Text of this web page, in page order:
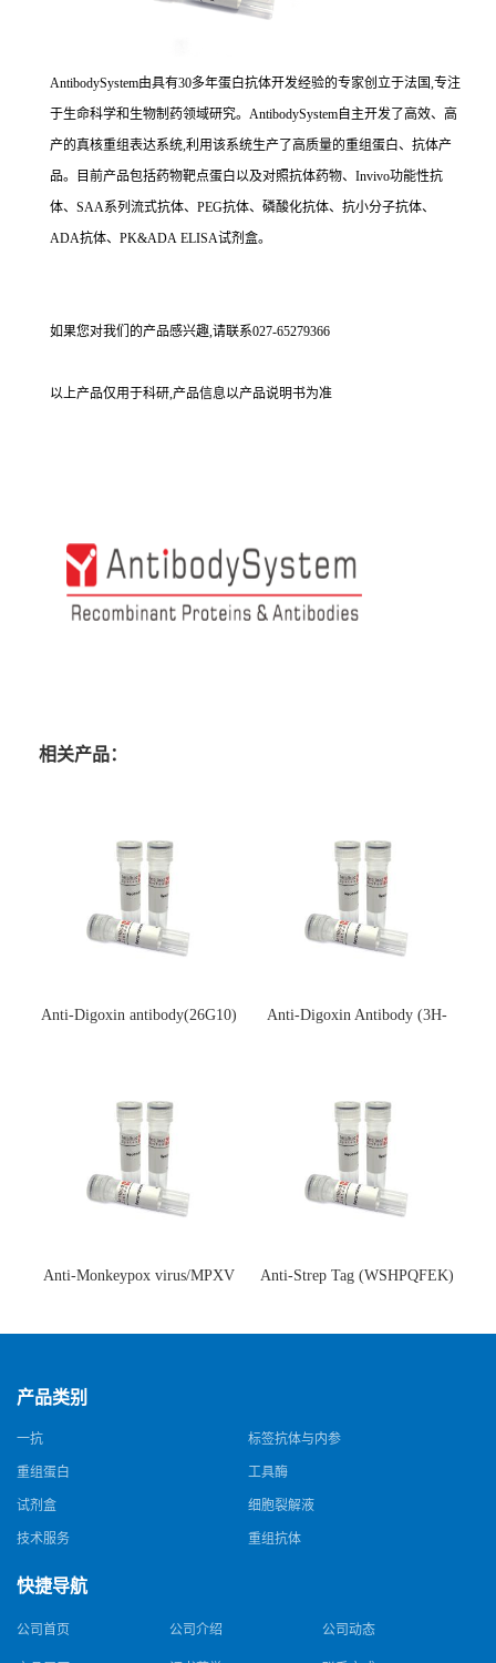
AntibodySystem由具有30多年蛋白抗体开发经验的专家创立于法国,专注
于生命科学和生物制药领域研究。AntibodySystem自主开发了高效、高
产的真核重组表达系统,利用该系统生产了高质量的重组蛋白、抗体产
品。目前产品包括药物靶点蛋白以及对照抗体药物、Invivo功能性抗
体、SAA系列流式抗体、PEG抗体、磷酸化抗体、抗小分子抗体、
ADA抗体、PK&ADA ELISA试剂盒。
如果您对我们的产品感兴趣,请联系027-65279366
以上产品仅用于科研,产品信息以产品说明书为准
相关产品：
Anti-Digoxin antibody(26G10)
Anti-Digoxin Antibody (3H-
Anti-Monkeypox virus/MPXV
猴痘病毒单克隆抗体)
Anti-Strep Tag (WSHPQFEK)
体)
产品类别
一抗 标签抗体与内参
重组蛋白 工具酶
试剂盒 细胞裂解液
技术服务 重组抗体
快捷导航
公司首页 公司介绍 公司动态